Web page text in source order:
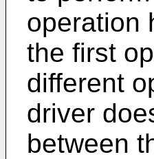
operation
the first
different
driver
between